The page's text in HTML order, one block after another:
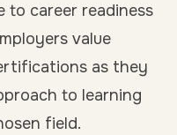
career readiness
value
as they
to learning
field.